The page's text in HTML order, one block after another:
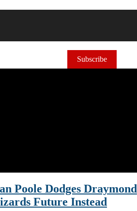
Subscribe
Poole Dodges Draymond
Future Instead